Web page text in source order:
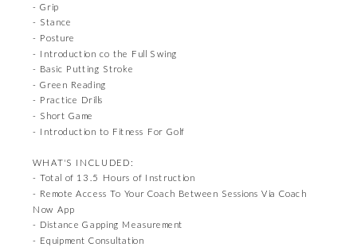
- Grip
- Stance
- Posture
- Introduction co the Full Swing
- Basic Putting Stroke
- Green Reading
- Practice Drills
- Short Game
- Introduction to Fitness For Golf
WHAT'S INCLUDED:
- Total of 13.5 Hours of Instruction
- Remote Access To Your Coach Between Sessions Via Coach
Now App
- Distance Gapping Measurement
- Equipment Consultation